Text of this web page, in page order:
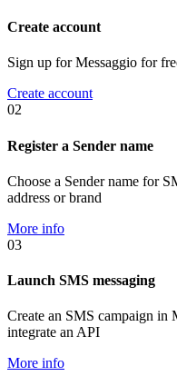
Create account
Sign up for Messaggio for
Create account
02
Register a Sender name
Choose a Sender name for
address or brand
More info
03
Launch SMS messaging
Create an SMS campaign in
integrate an API
More info